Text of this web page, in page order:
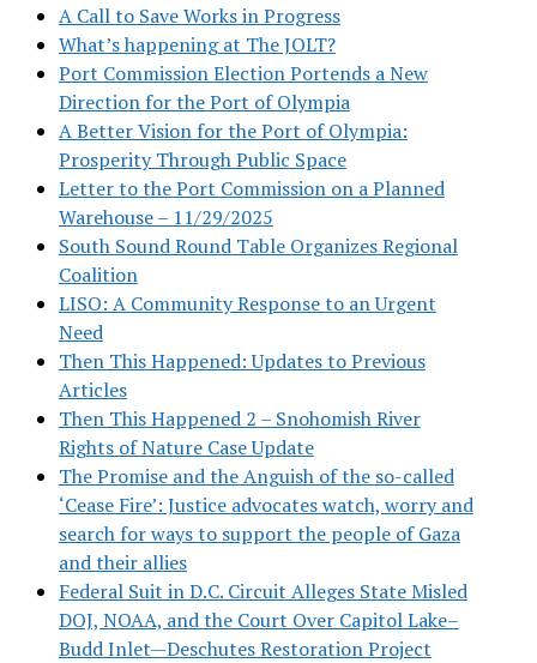
A Call to Save Works in Progress
What’s happening at The JOLT?
Port Commission Election Portends a New
Direction for the Port of Olympia
A Better Vision for the Port of Olympia:
Prosperity Through Public Space
Letter to the Port Commission on a Planned
Warehouse – 11/29/2025
South Sound Round Table Organizes Regional
Coalition
LISO: A Community Response to an Urgent
Need
Then This Happened: Updates to Previous
Articles
Then This Happened 2 – Snohomish River
Rights of Nature Case Update
The Promise and the Anguish of the so-called
‘Cease Fire’: Justice advocates watch, worry and
search for ways to support the people of Gaza
and their allies
Federal Suit in D.C. Circuit Alleges State Misled
DOJ, NOAA, and the Court Over Capitol Lake–
Budd Inlet—Deschutes Restoration Project